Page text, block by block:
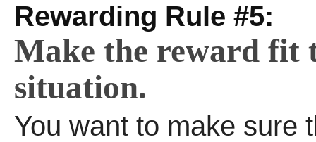
Rewarding Rule #5:
Make the reward fit
situation.
You want to make sure